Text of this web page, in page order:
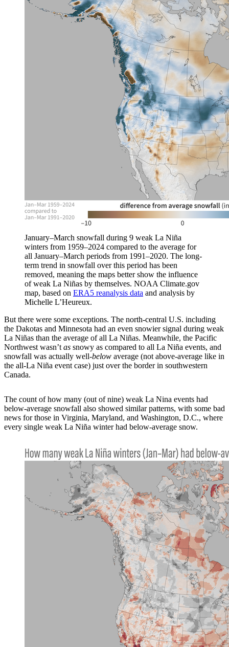
January–March snowfall during 9 weak La Niña
winters from 1959–2024 compared to the average for
all January–March periods from 1991–2020. The long-
term trend in snowfall over this period has been
removed, meaning the maps better show the influence
of weak La Niñas by themselves. NOAA Climate.gov
map, based on ERA5 reanalysis data and analysis by
Michelle L’Heureux.
But there were some exceptions. The north-central U.S. including
the Dakotas and Minnesota had an even snowier signal during weak
La Niñas than the average of all La Niñas. Meanwhile, the Pacific
Northwest wasn’t as snowy as compared to all La Niña events, and
snowfall was actually well-below average (not above-average like in
the all-La Niña event case) just over the border in southwestern
Canada.
The count of how many (out of nine) weak La Nina events had
below-average snowfall also showed similar patterns, with some bad
news for those in Virginia, Maryland, and Washington, D.C., where
every single weak La Niña winter had below-average snow.